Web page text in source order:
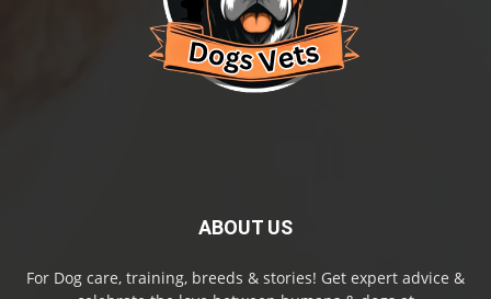
ABOUT US
For Dog care, training, breeds & stories! Get expert advice &